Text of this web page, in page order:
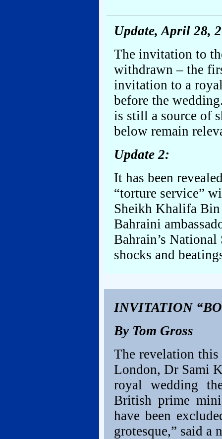
Update, April 28,
The invitation to
withdrawn – the
invitation to a
before the
is still a source of
below remain
Update 2:
It has been
“torture service”
Sheikh Khalifa
Bahraini
Bahrain’s
shocks and
INVITATION
By Tom Gross
The revelation this
London, Dr Sami
royal wedding
British prime
have been
grotesque,” said a